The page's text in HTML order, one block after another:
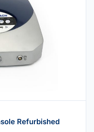
Refurbished